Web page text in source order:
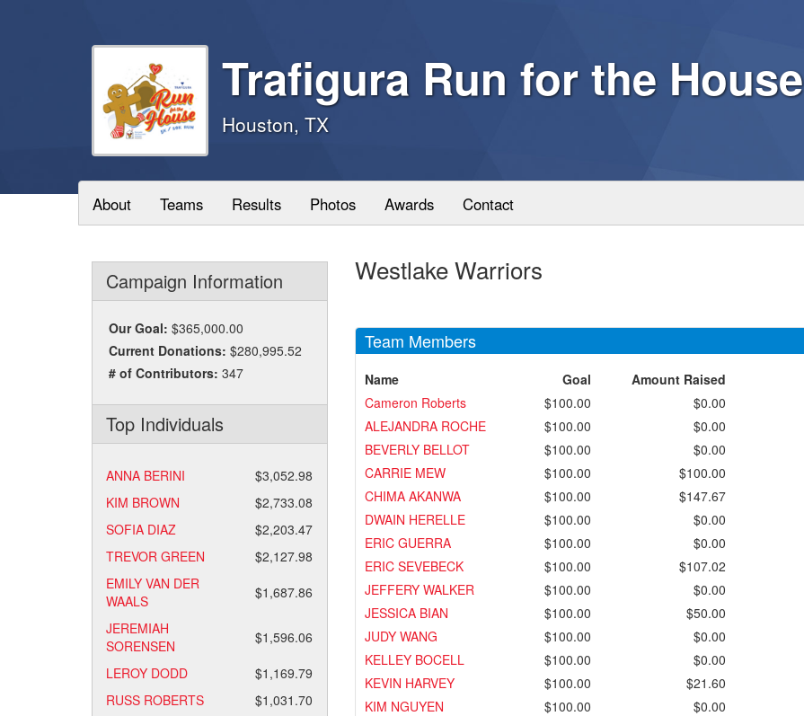
Trafigura Run for the House
Houston, TX
About Teams Results Photos Awards Contact
Campaign Information
Our Goal: $365,000.00
Current Donations: $280,995.52
# of Contributors: 347
Top Individuals
ANNA BERINI
$3,052.98
KIM BROWN
$2,733.08
SOFIA DIAZ
$2,203.47
TREVOR GREEN
$2,127.98
EMILY VAN DER
WAALS
$1,687.86
JEREMIAH
SORENSEN
$1,596.06
LEROY DODD
$1,169.79
RUSS ROBERTS
$1,031.70
Westlake Warriors
Team Members
Name Goal
Amount Raised
Cameron Roberts
$100.00
$0.00
ALEJANDRA ROCHE
$100.00
$0.00
BEVERLY BELLOT
$100.00
$0.00
CARRIE MEW
$100.00
$100.00
CHIMA AKANWA
$100.00
$147.67
DWAIN HERELLE
$100.00
$0.00
ERIC GUERRA
$100.00
$0.00
ERIC SEVEBECK
$100.00
$107.02
JEFFERY WALKER
$100.00
$0.00
JESSICA BIAN
$100.00
$50.00
JUDY WANG
$100.00
$0.00
KELLEY BOCELL
$100.00
$0.00
KEVIN HARVEY
$100.00
$21.60
KIM NGUYEN
$100.00
$0.00